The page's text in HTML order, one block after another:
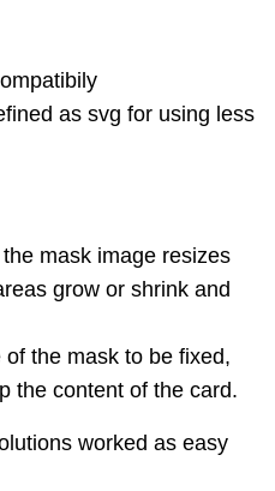
as svg for using less
mask image resizes
grow or shrink and
the mask to be fixed,
the content of the card.
worked as easy